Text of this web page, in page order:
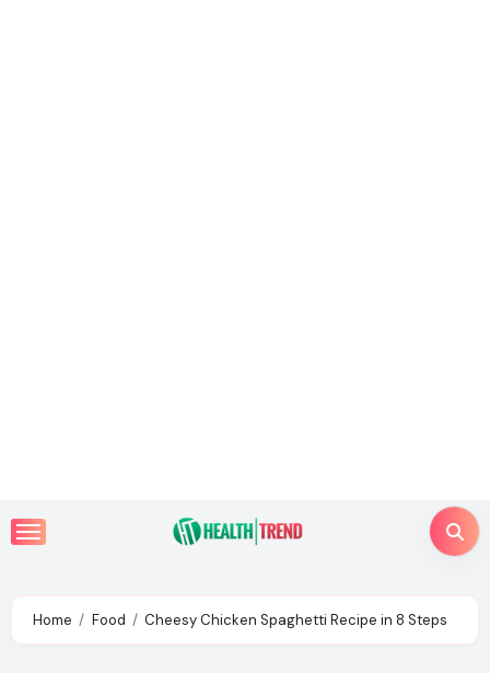
Skip
to
Home Food Cheesy Chicken Spaghetti Recipe in 8 Steps